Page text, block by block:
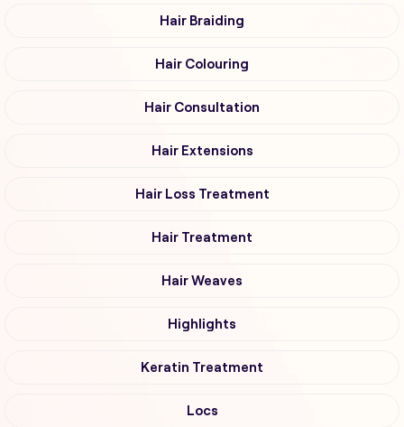
Hair Braiding
Hair Colouring
Hair Consultation
Hair Extensions
Hair Loss Treatment
Hair Treatment
Hair Weaves
Highlights
Keratin Treatment
Locs